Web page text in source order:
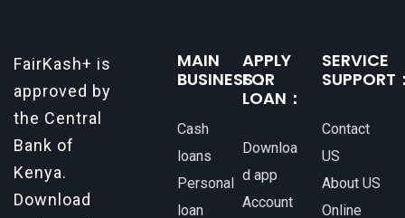
FairKash+ is
approved by
the Central
Bank of
Kenya.
Download
MAIN
BUSINESS：
Cash
loans
Personal
loan
APPLY
FOR
LOAN：
Downloa
d app
Account
SERVICE
SUPPORT
Contact
US
About US
Online